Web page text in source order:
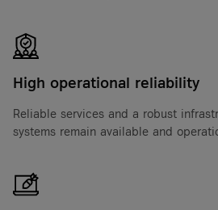
High operational reliability
Reliable services and a robust
systems remain available and